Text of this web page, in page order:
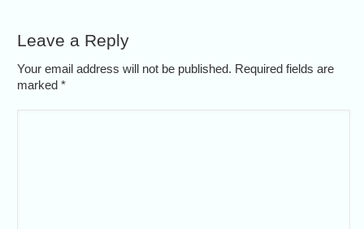
Leave a Reply
Your email address will not be published. Required fields are
marked*